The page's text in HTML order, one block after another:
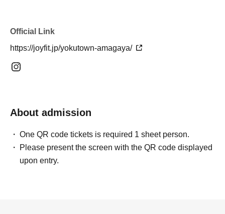
Official Link
https://joyfit.jp/yokutown-amagaya/
About admission
One QR code tickets is required 1 sheet person.
Please present the screen with the QR code displayed
upon entry.